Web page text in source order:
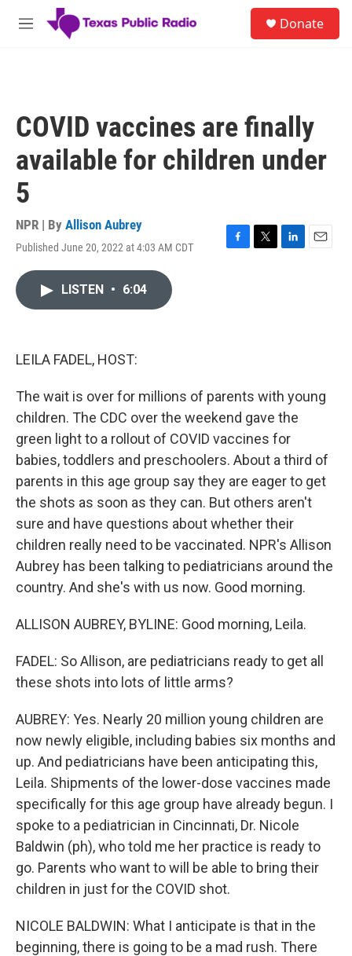
Skip to main content
M
Donate
COVID vaccines are finally
available for children under
5
NPR | By Allison Aubrey
Published June 20, 2022 at 4:03 AM CDT
F
T
L
E
LISTEN • 6:04
LEILA FADEL, HOST:
The wait is over for millions of parents with young
children. The CDC over the weekend gave the
green light to a rollout of COVID vaccines for
babies, toddlers and preschoolers. About a third of
parents in this age group say they are eager to get
the shots as soon as they can. But others aren't
sure and have questions about whether their
children really need to be vaccinated. NPR's Allison
Aubrey has been talking to pediatricians around the
country. And she's with us now. Good morning.
ALLISON AUBREY, BYLINE: Good morning, Leila.
FADEL: So Allison, are pediatricians ready to get all
these shots into lots of little arms?
AUBREY: Yes. Nearly 20 million young children are
now newly eligible, including babies six months and
up. And pediatricians have been anticipating this,
Leila. Shipments of the lower-dose vaccines made
specifically for this age group have already begun. I
spoke to a pediatrician in Cincinnati, Dr. Nicole
Baldwin (ph), who told me her practice is ready to
go. Parents who want to will be able to bring their
children in just for the COVID shot.
NICOLE BALDWIN: What I anticipate is that in the
beginning, there is going to be a mad rush. There